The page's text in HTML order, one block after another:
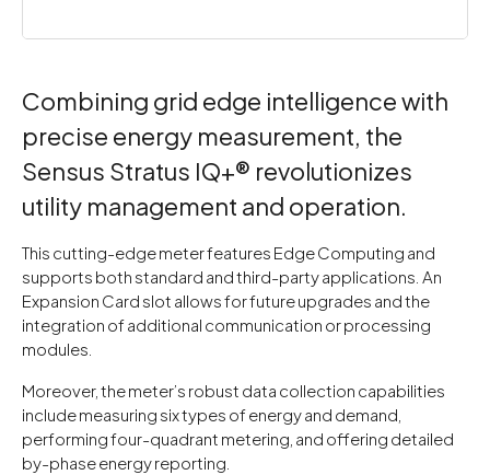
Combining grid edge intelligence with
precise energy measurement, the
Sensus Stratus IQ+® revolutionizes
utility management and operation.
This cutting-edge meter features Edge Computing and
supports both standard and third-party applications. An
Expansion Card slot allows for future upgrades and the
integration of additional communication or processing
modules.
Moreover, the meter’s robust data collection capabilities
include measuring six types of energy and demand,
performing four-quadrant metering, and offering detailed
by-phase energy reporting.